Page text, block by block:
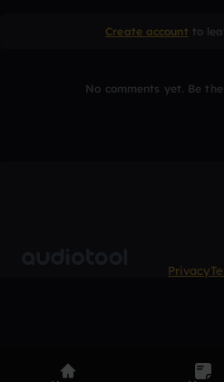
Create account to
No comments yet. Be
Privacy